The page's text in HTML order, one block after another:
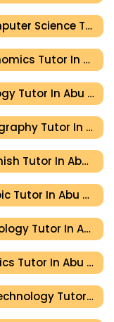
Computer Science Tutor In Abu Dhabi
Economics Tutor In Abu Dhabi
Biology Tutor In Abu Dhabi
Geography Tutor In Abu Dhabi
Spanish Tutor In Abu Dhabi
Arabic Tutor In Abu Dhabi
Sociology Tutor In Abu Dhabi
Politics Tutor In Abu Dhabi
Biotechnology Tutor In Abu Dhabi